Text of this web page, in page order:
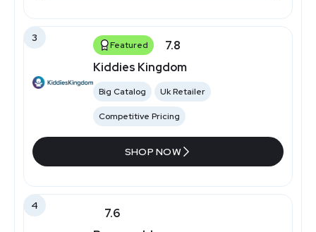
3
Featured
7.8
Kiddies Kingdom
Big Catalog Uk Retailer
Competitive Pricing
SHOP NOW
4
7.6